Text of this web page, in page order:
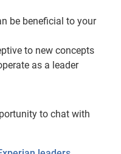
be beneficial to your
to new concepts
as a leader
to chat with